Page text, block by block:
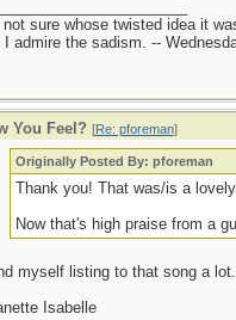
not sure whose twisted idea it
I admire the sadism. --
You Feel? [Re: pforeman]
Originally Posted By: pforeman
Thank you! That was/is a
Now that's high praise from a
myself listing to that song a lot.
Isabelle